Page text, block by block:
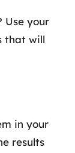
Use your
that will
in your
results